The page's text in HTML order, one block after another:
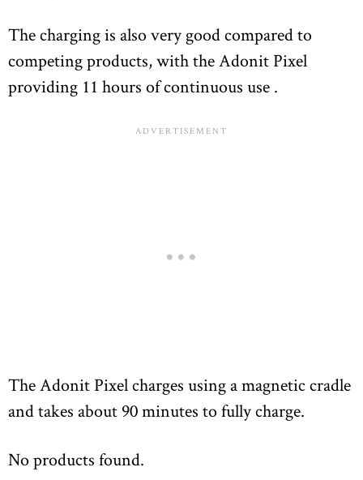
The charging is also very good compared to
competing products, with the Adonit Pixel
providing 11 hours of continuous use .
The Adonit Pixel charges using a magnetic cradle
and takes about 90 minutes to fully charge.
No products found.